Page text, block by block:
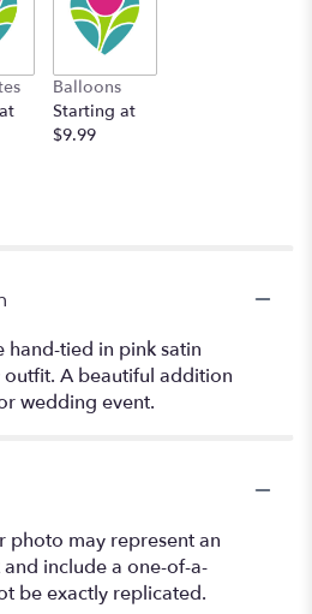
Balloons
Starting at
$9.99
hand-tied in pink satin
A beautiful addition
wedding event.
photo may represent an
include a one-of-a-
be exactly replicated.